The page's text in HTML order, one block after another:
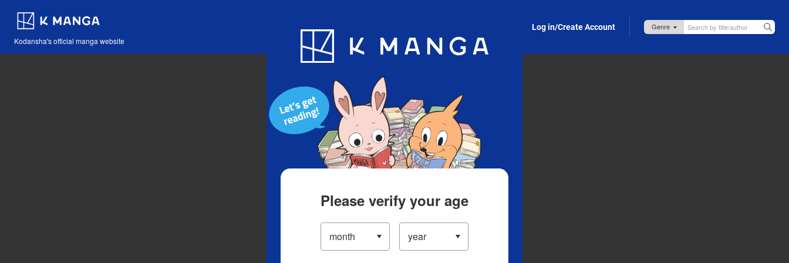
Kodansha's official manga website
Blog App Log in/Create Account
Please verify your age